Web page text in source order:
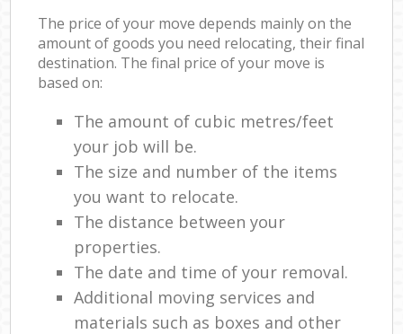
The price of your move depends mainly on the
amount of goods you need relocating, their final
destination. The final price of your move is
based on:
The amount of cubic metres/feet
your job will be.
The size and number of the items
you want to relocate.
The distance between your
properties.
The date and time of your removal.
Additional moving services and
materials such as boxes and other